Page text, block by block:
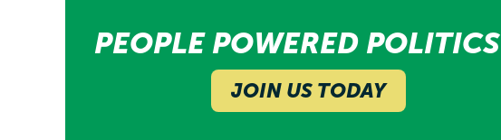
PEOPLE POWERED POLITICS
JOIN US TODAY